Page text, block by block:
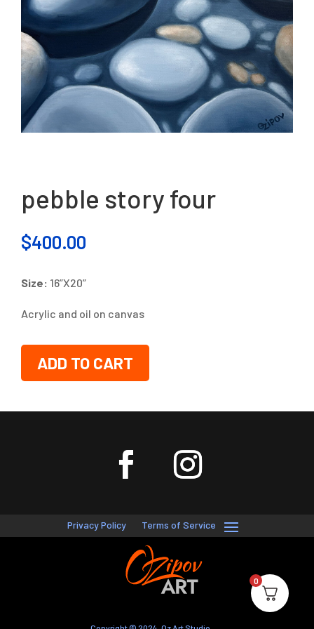
pebble story four
$400.00
Size: 16”X20”
Acrylic and oil on canvas
ADD TO CART
Privacy Policy Terms of Service
0